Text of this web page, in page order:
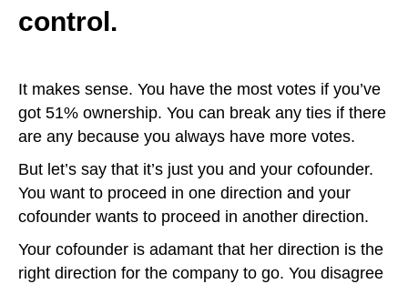
control.
It makes sense. You have the most votes if you’ve
got 51% ownership. You can break any ties if there
are any because you always have more votes.
But let’s say that it’s just you and your cofounder.
You want to proceed in one direction and your
cofounder wants to proceed in another direction.
Your cofounder is adamant that her direction is the
right direction for the company to go. You disagree